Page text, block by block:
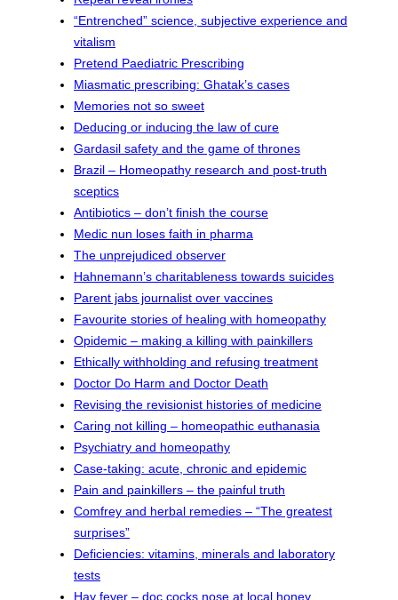
“Entrenched” science, subjective experience and
vitalism
Pretend Paediatric Prescribing
Miasmatic prescribing: Ghatak’s cases
Memories not so sweet
Deducing or inducing the law of cure
Gardasil safety and the game of thrones
Brazil – Homeopathy research and post-truth
sceptics
Antibiotics – don’t finish the course
Medic nun loses faith in pharma
The unprejudiced observer
Hahnemann’s charitableness towards suicides
Parent jabs journalist over vaccines
Favourite stories of healing with homeopathy
Opidemic – making a killing with painkillers
Ethically withholding and refusing treatment
Doctor Do Harm and Doctor Death
Revising the revisionist histories of medicine
Caring not killing – homeopathic euthanasia
Psychiatry and homeopathy
Case-taking: acute, chronic and epidemic
Pain and painkillers – the painful truth
Comfrey and herbal remedies – “The greatest
surprises”
Deficiencies: vitamins, minerals and laboratory
tests
Hay fever – doc cocks nose at local honey